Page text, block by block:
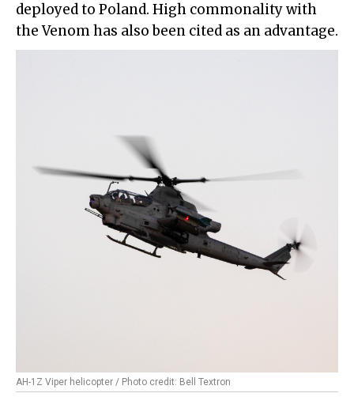
deployed to Poland. High commonality with
the Venom has also been cited as an advantage.
AH-1Z Viper helicopter / Photo credit: Bell Textron